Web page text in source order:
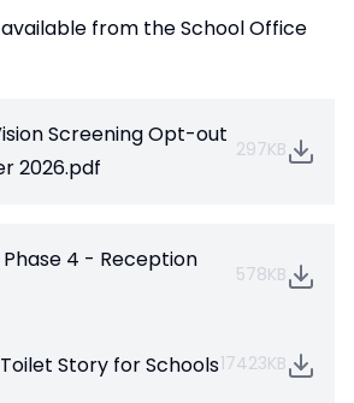
from the School Office
Screening Opt-out
2026.pdf
297KB
4 - Reception
578KB
Story for Schools17423KB